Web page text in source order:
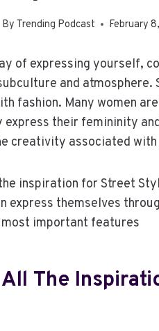
By Trending Podcast February
of expressing yourself,
and
fashion. Many women
express their femininity
creativity associated
inspiration for Street
express themselves
most important features
The